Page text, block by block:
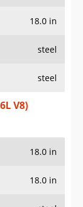
18.0 in
steel
steel
V8)
18.0 in
18.0 in